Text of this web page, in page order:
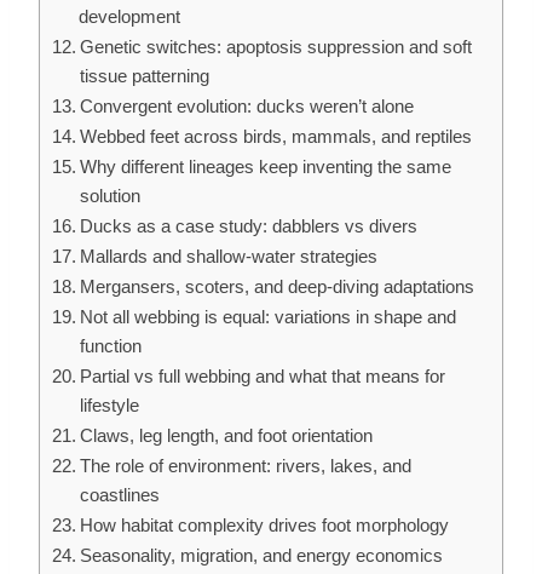
development
Genetic switches: apoptosis suppression and soft
tissue patterning
Convergent evolution: ducks weren’t alone
Webbed feet across birds, mammals, and reptiles
Why different lineages keep inventing the same
solution
Ducks as a case study: dabblers vs divers
Mallards and shallow-water strategies
Mergansers, scoters, and deep-diving adaptations
Not all webbing is equal: variations in shape and
function
Partial vs full webbing and what that means for
lifestyle
Claws, leg length, and foot orientation
The role of environment: rivers, lakes, and
coastlines
How habitat complexity drives foot morphology
Seasonality, migration, and energy economics